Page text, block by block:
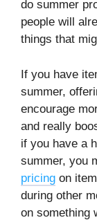
do summer
people will
things that
If you have
summer,
encourage
and really
if you have a
summer, you
pricing on
during other
on something